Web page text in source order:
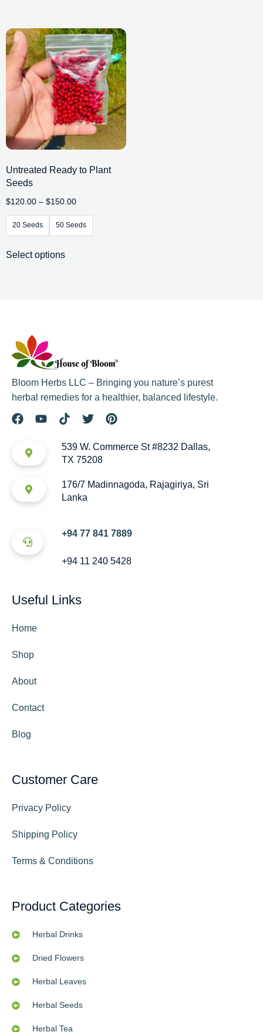
Untreated Ready to Plant
Seeds
$120.00 – $150.00
20 Seeds 50 Seeds
Select options
Bloom Herbs LLC – Bringing you nature’s purest
herbal remedies for a healthier, balanced lifestyle.
539 W. Commerce St #8232 Dallas,
TX 75208
176/7 Madinnagoda, Rajagiriya, Sri
Lanka
+94 77 841 7889
+94 11 240 5428
Useful Links
Home
Shop
About
Contact
Blog
Customer Care
Privacy Policy
Shipping Policy
Terms & Conditions
Product Categories
Herbal Drinks
Dried Flowers
Herbal Leaves
Herbal Seeds
Herbal Tea